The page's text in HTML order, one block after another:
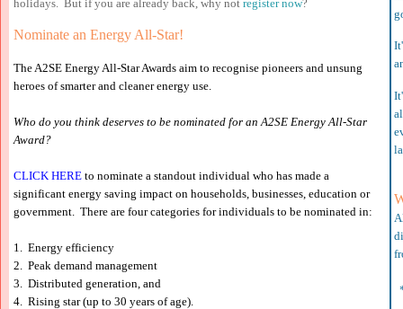
holidays. But if you are already back, why not register now?
Nominate an Energy All-Star!
The A2SE Energy All-Star Awards aim to recognise pioneers and unsung
heroes of smarter and cleaner energy use.
Who do you think deserves to be nominated for an A2SE Energy All-Star
Award?
CLICK HERE to nominate a standout individual who has made a
significant energy saving impact on households, businesses, education or
government. There are four categories for individuals to be nominated in:
1. Energy efficiency
2. Peak demand management
3. Distributed generation, and
4. Rising star (up to 30 years of age).
It